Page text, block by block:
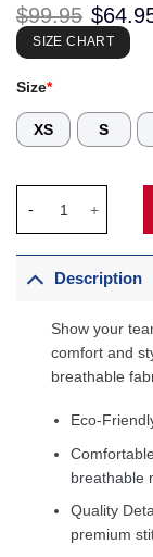
$99.95 Original
price
was:
$99.95.
$
SIZE CHART
Size*
XS S
Description
Show your
comfort and
breathable
Eco-
breathable
Quality
premium